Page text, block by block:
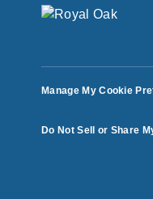
Manage My Cookie
Do Not Sell or Share